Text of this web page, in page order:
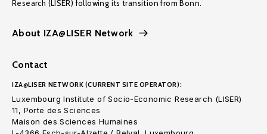
Research (LISER) following its transition from Bonn.
About IZA@LISER Network
Contact
IZA@LISER NETWORK (CURRENT SITE OPERATOR):
Luxembourg Institute of Socio-Economic Research (LISER)
11, Porte des Sciences
Maison des Sciences Humaines